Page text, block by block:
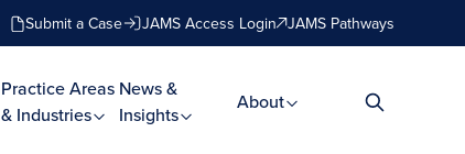
Submit a Case JAMS Access Login JAMS Pathways
Practice Areas
& Industries
News &
Insights
About